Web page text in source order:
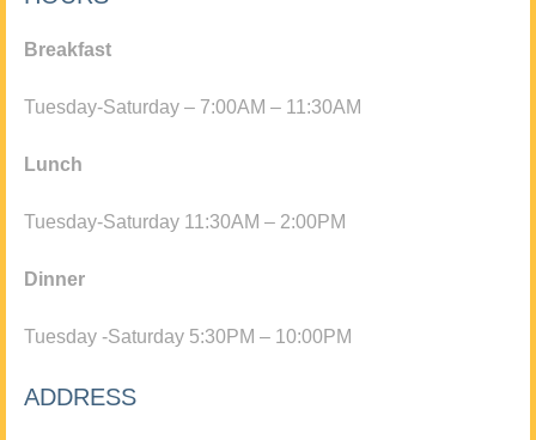
Breakfast
Tuesday-Saturday – 7:00AM – 11:30AM
Lunch
Tuesday-Saturday 11:30AM – 2:00PM
Dinner
Tuesday -Saturday 5:30PM – 10:00PM
ADDRESS